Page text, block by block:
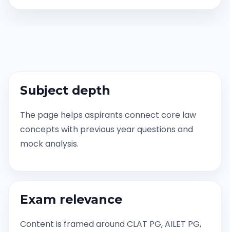
Subject depth
The page helps aspirants connect core law
concepts with previous year questions and
mock analysis.
Exam relevance
Content is framed around CLAT PG, AILET PG,